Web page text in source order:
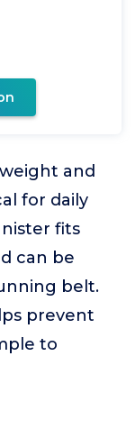
and
for daily
fits
can be
belt.
prevent
to